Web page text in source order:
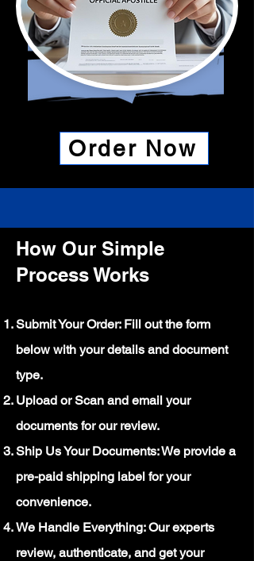
Order Now
How Our Simple
Process Works
Submit Your Order: Fill out the form
below with your details and document
type.
Upload or Scan and email your
documents for our review.
Ship Us Your Documents: We provide a
pre-paid shipping label for your
convenience.
We Handle Everything: Our experts
review, authenticate, and get your